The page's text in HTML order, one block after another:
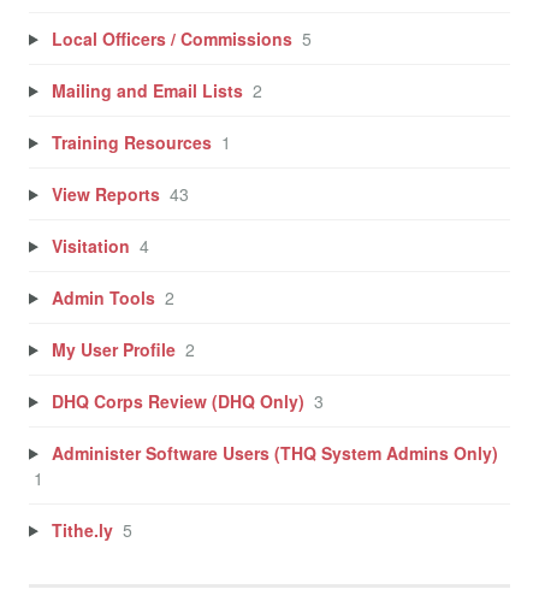
Local Officers / Commissions 5
Mailing and Email Lists 2
Training Resources 1
View Reports 43
Visitation 4
Admin Tools 2
My User Profile 2
DHQ Corps Review (DHQ Only) 3
Administer Software Users (THQ System Admins Only)
1
Tithe.ly 5